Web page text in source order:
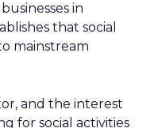
in
that social
mainstream
and the interest
for social activities